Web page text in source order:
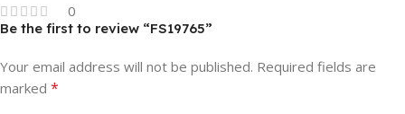
0
Be the first to review “FS19765”
Your email address will not be published. Required fields are
marked *